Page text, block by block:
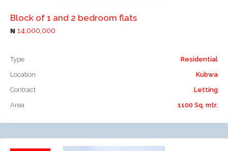
Block of 1 and 2 bedroom flats
14,000,000
Type
Residential
Location
Kubwa
Contract
Letting
Area
1100 Sq. mtr.